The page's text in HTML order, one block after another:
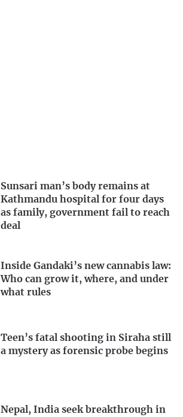
Sunsari man’s body remains at
Kathmandu hospital for four days
as family, government fail to reach
deal
Inside Gandaki’s new cannabis law:
Who can grow it, where, and under
what rules
Teen’s fatal shooting in Siraha still
a mystery as forensic probe begins
Nepal, India seek breakthrough in